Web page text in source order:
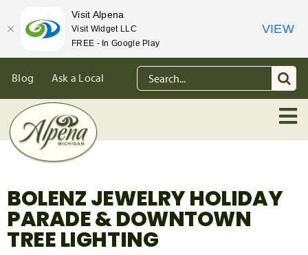
content
Blog Ask a Local
Search
for:
BOLENZ JEWELRY HOLIDAY
PARADE & DOWNTOWN
TREE LIGHTING
Visit Alpena
Visit Widget LLC
FREE - In Google Play
VIEW